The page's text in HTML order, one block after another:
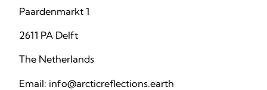
Paardenmarkt 1
2611 PA Delft
The Netherlands
Email: info@arcticreflections.earth